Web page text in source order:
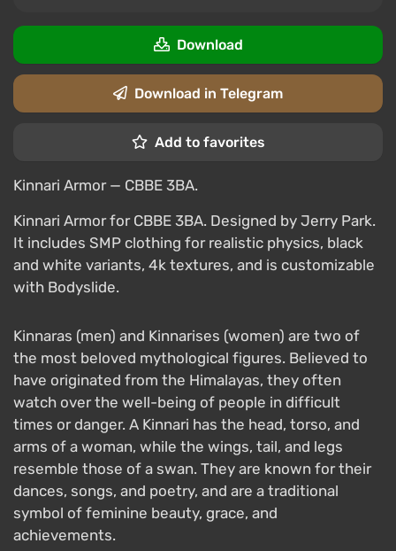
Download
Download in Telegram
Add to favorites
Kinnari Armor — CBBE 3BA.
Kinnari Armor for CBBE 3BA. Designed by Jerry Park.
It includes SMP clothing for realistic physics, black
and white variants, 4k textures, and is customizable
with Bodyslide.
Kinnaras (men) and Kinnarises (women) are two of
the most beloved mythological figures. Believed to
have originated from the Himalayas, they often
watch over the well-being of people in difficult
times or danger. A Kinnari has the head, torso, and
arms of a woman, while the wings, tail, and legs
resemble those of a swan. They are known for their
dances, songs, and poetry, and are a traditional
symbol of feminine beauty, grace, and
achievements.